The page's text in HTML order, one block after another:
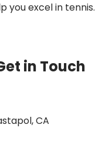
you excel in tennis.
in Touch
CA